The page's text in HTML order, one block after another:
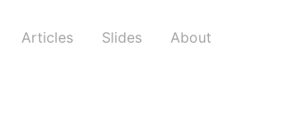
Articles Slides About